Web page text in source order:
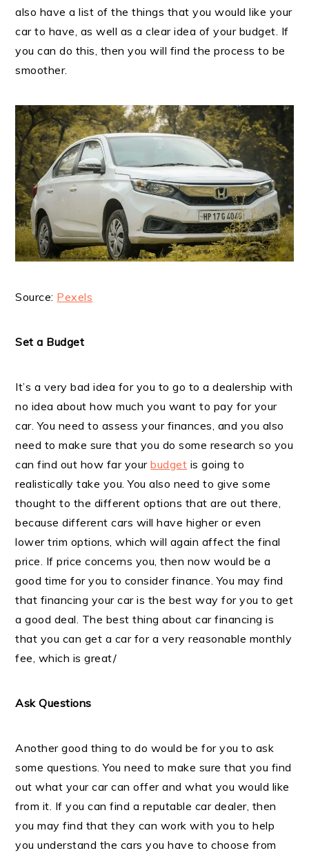
also have a list of the things that you would like your
car to have, as well as a clear idea of your budget. If
you can do this, then you will find the process to be
smoother.
Source: Pexels
Set a Budget
It’s a very bad idea for you to go to a dealership with
no idea about how much you want to pay for your
car. You need to assess your finances, and you also
need to make sure that you do some research so you
can find out how far yourbudget is going to
realistically take you. You also need to give some
thought to the different options that are out there,
because different cars will have higher or even
lower trim options, which will again affect the final
price. If price concerns you, then now would be a
good time for you to consider finance. You may find
that financing your car is the best way for you to get
a good deal. The best thing about car financing is
that you can get a car for a very reasonable monthly
fee, which is great/
Ask Questions
Another good thing to do would be for you to ask
some questions. You need to make sure that you find
out what your car can offer and what you would like
from it. If you can find a reputable car dealer, then
you may find that they can work with you to help
you understand the cars you have to choose from